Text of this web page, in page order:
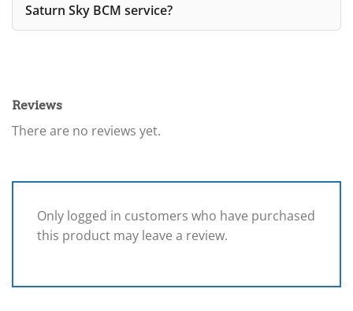
Saturn Sky BCM service?
Reviews
There are no reviews yet.
Only logged in customers who have purchased
this product may leave a review.